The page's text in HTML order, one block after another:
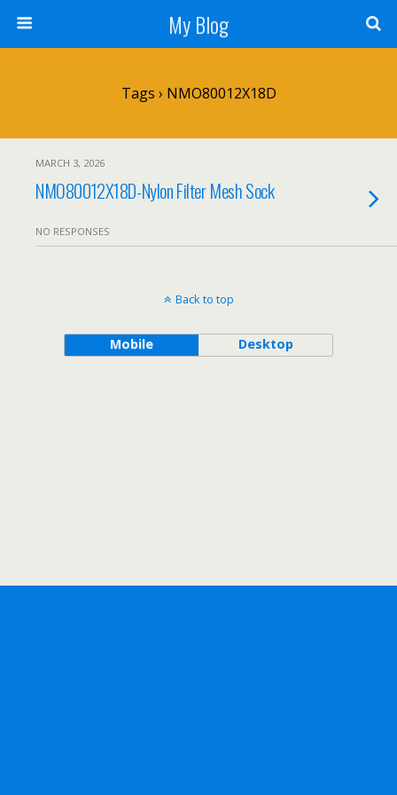
My Blog
Tags › NMO80012X18D
MARCH 3, 2026
NMO80012X18D-Nylon Filter Mesh Sock
NO RESPONSES
Back to top
Mobile Desktop